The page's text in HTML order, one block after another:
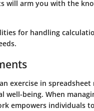
will arm you with the
for handling
exercise in
well-being. When
empowers individuals